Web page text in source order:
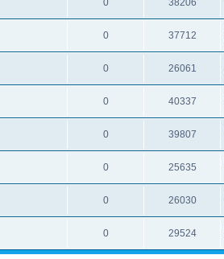
0 38206
0 37712
0 26061
0 40337
0 39807
0 25635
0 26030
0 29524